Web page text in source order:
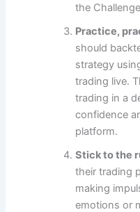
the
Practice,
should
strategy
trading live.
trading in a
confidence
platform.
Stick to the
their trading
making
emotions or